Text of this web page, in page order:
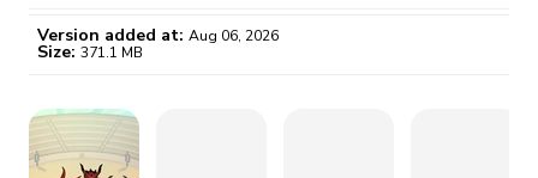
Version 4.2.3
Version 4.1.10
/month
Certificate revoked? We
fix it automatically, for free
Version added at: Aug 06, 2026
Size: 371.1 MB